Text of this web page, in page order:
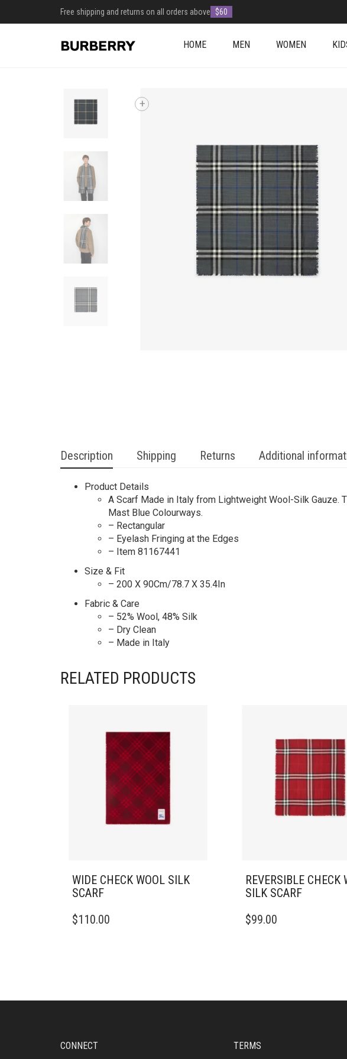
Free shipping and returns on all orders above $60
HOME MEN WOMEN
Description Shipping Returns Additional
Product Details
A Scarf Made in Italy from Lightweight Wool-Silk Gauze.
Mast Blue Colourways.
– Rectangular
– Eyelash Fringing at the Edges
– Item 81167441
Size & Fit
– 200 X 90Cm/78.7 X 35.4In
Fabric & Care
– 52% Wool, 48% Silk
– Dry Clean
– Made in Italy
RELATED PRODUCTS
WIDE CHECK WOOL SILK
SCARF
$110.00
REVERSIBLE CHECK
SILK SCARF
$99.00
CONNECT TERMS